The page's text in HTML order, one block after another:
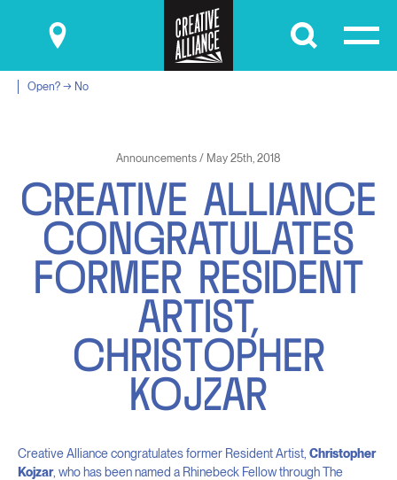
Submit
Open? → No
Announcements / May 25th, 2018
CREATIVE AL L IANCE
CONGRATULATES
FORMER RESIDENT
ARTIST,
CHRISTOPHER
KOJZAR
Creative Alliance congratulates former Resident Artist, Christopher
Kojzar, who has been named a Rhinebeck Fellow through The